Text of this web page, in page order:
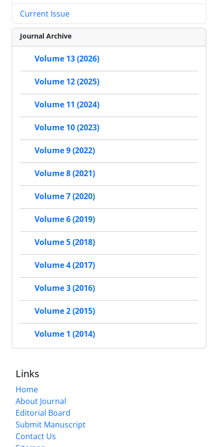
Current Issue
Journal Archive
Volume 13 (2026)
Volume 12 (2025)
Volume 11 (2024)
Volume 10 (2023)
Volume 9 (2022)
Volume 8 (2021)
Volume 7 (2020)
Volume 6 (2019)
Volume 5 (2018)
Volume 4 (2017)
Volume 3 (2016)
Volume 2 (2015)
Volume 1 (2014)
Links
Home
About Journal
Editorial Board
Submit Manuscript
Contact Us